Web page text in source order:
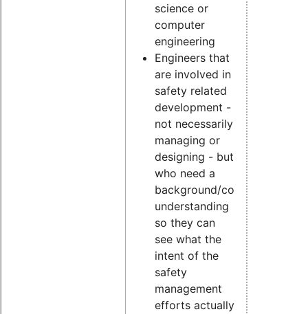
science or
computer
engineering
Engineers that
are involved in
safety related
development -
not necessarily
managing or
designing - but
who need a
background/conceptual
understanding
so they can
see what the
intent of the
safety
management
efforts actually